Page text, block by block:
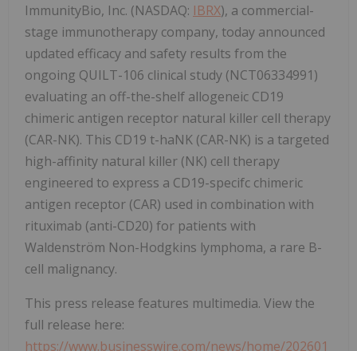
ImmunityBio, Inc. (NASDAQ: IBRX), a commercial-
stage immunotherapy company, today announced
updated efficacy and safety results from the
ongoing QUILT-106 clinical study (NCT06334991)
evaluating an off-the-shelf allogeneic CD19
chimeric antigen receptor natural killer cell therapy
(CAR-NK). This CD19 t-haNK (CAR-NK) is a targeted
high-affinity natural killer (NK) cell therapy
engineered to express a CD19-specifc chimeric
antigen receptor (CAR) used in combination with
rituximab (anti-CD20) for patients with
Waldenström Non-Hodgkins lymphoma, a rare B-
cell malignancy.
This press release features multimedia. View the
full release here:
https://www.businesswire.com/news/home/202601